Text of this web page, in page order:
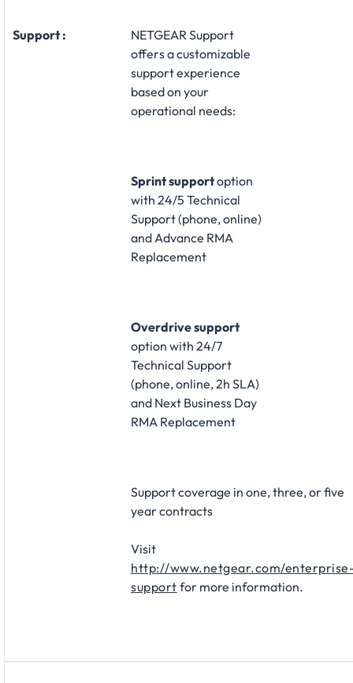
Support :
NETGEAR Support
offers a customizable
support experience
based on your
operational needs:​
Sprint supportoption
with 24/5 Technical
Support (phone, online)
and Advance RMA
Replacement​
Overdrive support
option with 24/7
Technical Support
(phone, online, 2h SLA)
and Next Business Day
RMA Replacement​
Support coverage in one, three, or five
year contracts​
Visit
http://www.netgear.com/
support for more information.